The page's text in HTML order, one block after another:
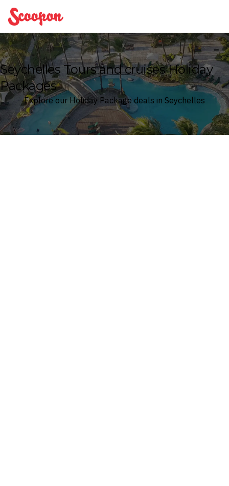
Scoopon
Seychelles Tours and cruises Holiday
Packages
Explore our Holiday Package deals in Seychelles